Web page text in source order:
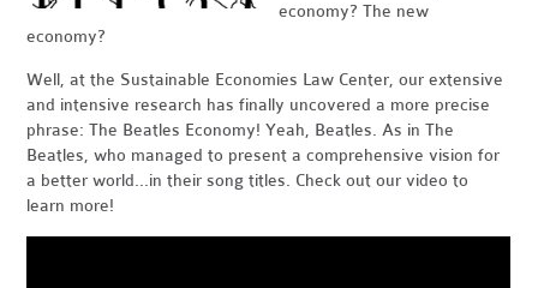
economy? The new
economy?
Well, at the Sustainable Economies Law Center, our extensive
and intensive research has finally uncovered a more precise
phrase: The Beatles Economy! Yeah, Beatles. As in The
Beatles, who managed to present a comprehensive vision for
a better world...in their song titles. Check out our video to
learn more!